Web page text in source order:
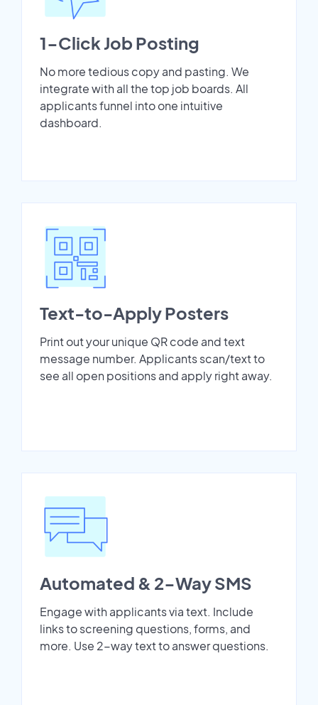
1-Click Job Posting
No more tedious copy and pasting. We
integrate with all the top job boards. All
applicants funnel into one intuitive
dashboard.
Text-to-Apply Posters
Print out your unique QR code and text
message number. Applicants scan/text to
see all open positions and apply right away.
Automated & 2-Way SMS
Engage with applicants via text. Include
links to screening questions, forms, and
more. Use 2-way text to answer questions.